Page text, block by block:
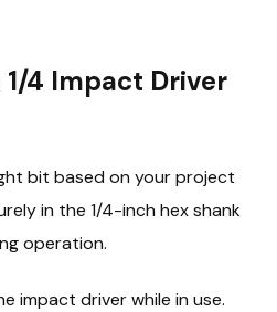
1/4 Impact Driver
bit based on your project
in the 1/4-inch hex shank
operation.
impact driver while in use.